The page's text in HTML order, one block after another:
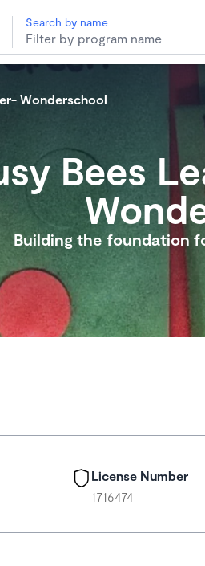
Search by name
Wonderschool
Bees
Building the foundation
License Number
1716474